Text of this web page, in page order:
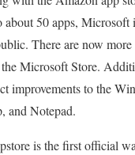
50 apps, Microsoft
There are now
Microsoft Store.
improvements to the
and Notepad.
is the first official